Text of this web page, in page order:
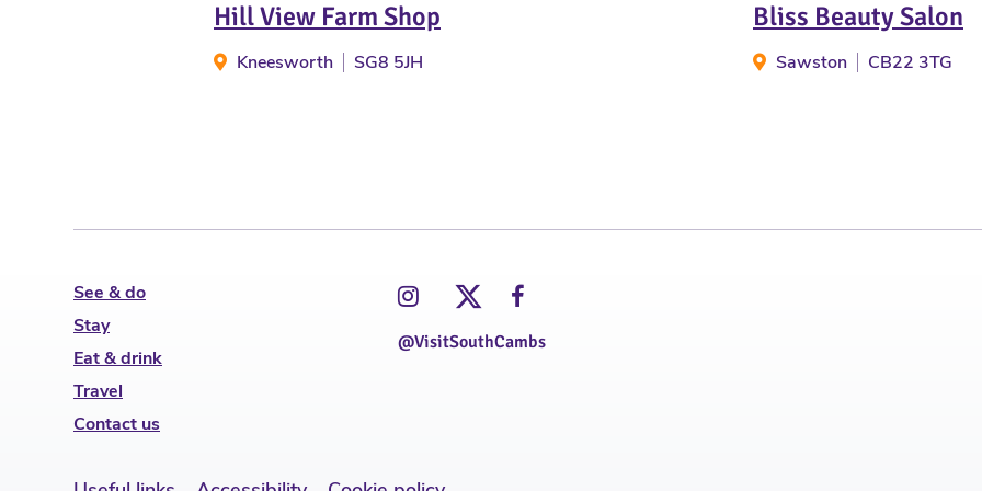
Hill View Farm Shop
Kneesworth SG8 5JH
Bliss Beauty Salon
Sawston CB22 3TG
See & do
Stay
Eat & drink
Travel
Contact us
@VisitSouthCambs